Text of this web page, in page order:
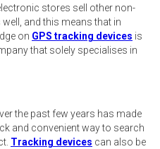
stores sell other non-
and this means that in
on GPS tracking devices is
that solely specialises in
the past few years has made
and convenient way to search
Tracking devices can also be